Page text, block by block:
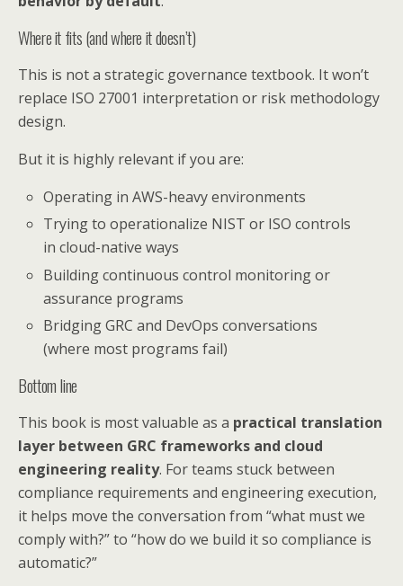
Where it fits (and where it doesn’t)
This is not a strategic governance textbook. It won’t
replace ISO 27001 interpretation or risk methodology
design.
But it is highly relevant if you are:
Operating in AWS-heavy environments
Trying to operationalize NIST or ISO controls
in cloud-native ways
Building continuous control monitoring or
assurance programs
Bridging GRC and DevOps conversations
(where most programs fail)
Bottom line
This book is most valuable as a practical translation
layer between GRC frameworks and cloud
engineering reality. For teams stuck between
compliance requirements and engineering execution,
it helps move the conversation from “what must we
comply with?” to “how do we build it so compliance is
automatic?”